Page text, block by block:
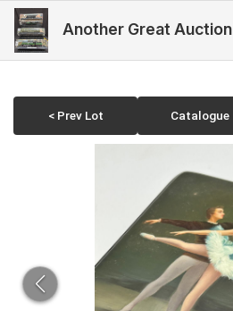
Another Great Auction
< Prev Lot Catalogue